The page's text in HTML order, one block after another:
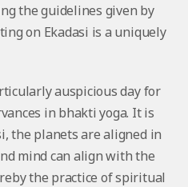
the guidelines given by
on Ekadasi is a uniquely
auspicious day for
in bhakti yoga. It is
the planets are aligned in
mind can align with the
the practice of spiritual